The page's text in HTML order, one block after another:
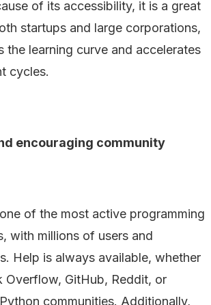
of its accessibility, it is a great
startups and large corporations,
the learning curve and accelerates
cycles.
encouraging community
of the most active programming
with millions of users and
Help is always available, whether
Overflow, GitHub, Reddit, or
communities. Additionally,